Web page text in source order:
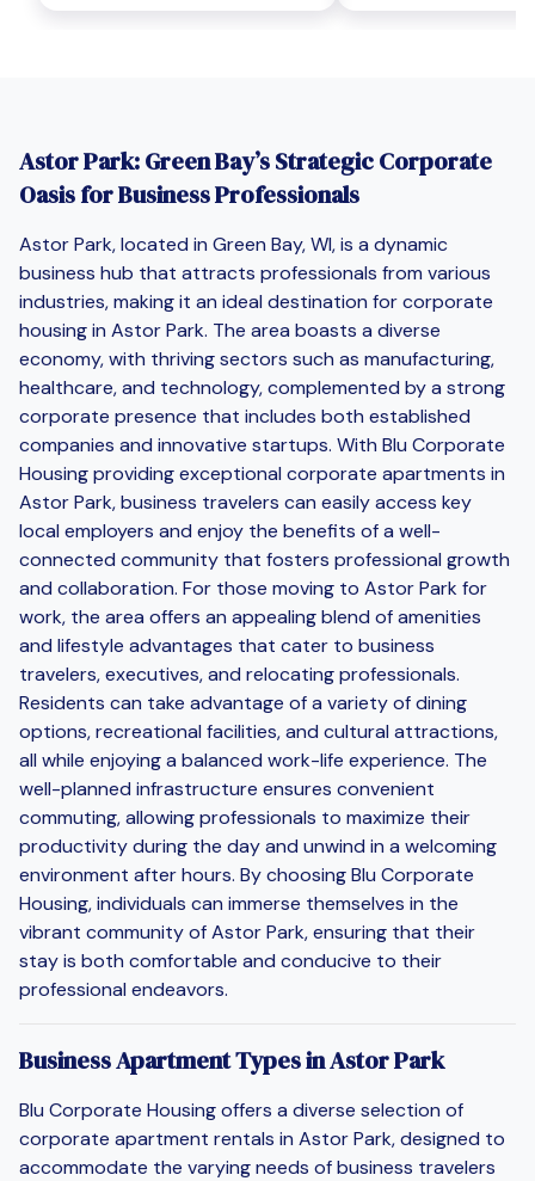
Astor Park: Green Bay’s Strategic Corporate
Oasis for Business Professionals
Astor Park, located in Green Bay, WI, is a dynamic
business hub that attracts professionals from various
industries, making it an ideal destination for corporate
housing in Astor Park. The area boasts a diverse
economy, with thriving sectors such as manufacturing,
healthcare, and technology, complemented by a strong
corporate presence that includes both established
companies and innovative startups. With Blu Corporate
Housing providing exceptional corporate apartments in
Astor Park, business travelers can easily access key
local employers and enjoy the benefits of a well-
connected community that fosters professional growth
and collaboration. For those moving to Astor Park for
work, the area offers an appealing blend of amenities
and lifestyle advantages that cater to business
travelers, executives, and relocating professionals.
Residents can take advantage of a variety of dining
options, recreational facilities, and cultural attractions,
all while enjoying a balanced work-life experience. The
well-planned infrastructure ensures convenient
commuting, allowing professionals to maximize their
productivity during the day and unwind in a welcoming
environment after hours. By choosing Blu Corporate
Housing, individuals can immerse themselves in the
vibrant community of Astor Park, ensuring that their
stay is both comfortable and conducive to their
professional endeavors.
Business Apartment Types in Astor Park
Blu Corporate Housing offers a diverse selection of
corporate apartment rentals in Astor Park, designed to
accommodate the varying needs of business travelers